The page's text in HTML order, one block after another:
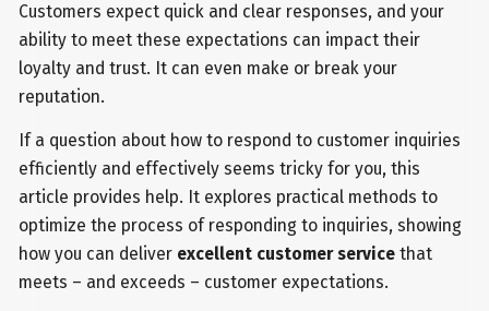
Customers expect quick and clear responses, and your
ability to meet these expectations can impact their
loyalty and trust. It can even make or break your
reputation.
If a question about how to respond to customer inquiries
efficiently and effectively seems tricky for you, this
article provides help. It explores practical methods to
optimize the process of responding to inquiries, showing
how you can deliver excellent customer service that
meets – and exceeds – customer expectations.